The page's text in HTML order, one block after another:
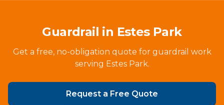
Guardrail in Estes Park
Get a free, no-obligation quote for guardrail work
serving Estes Park.
Request a Free Quote